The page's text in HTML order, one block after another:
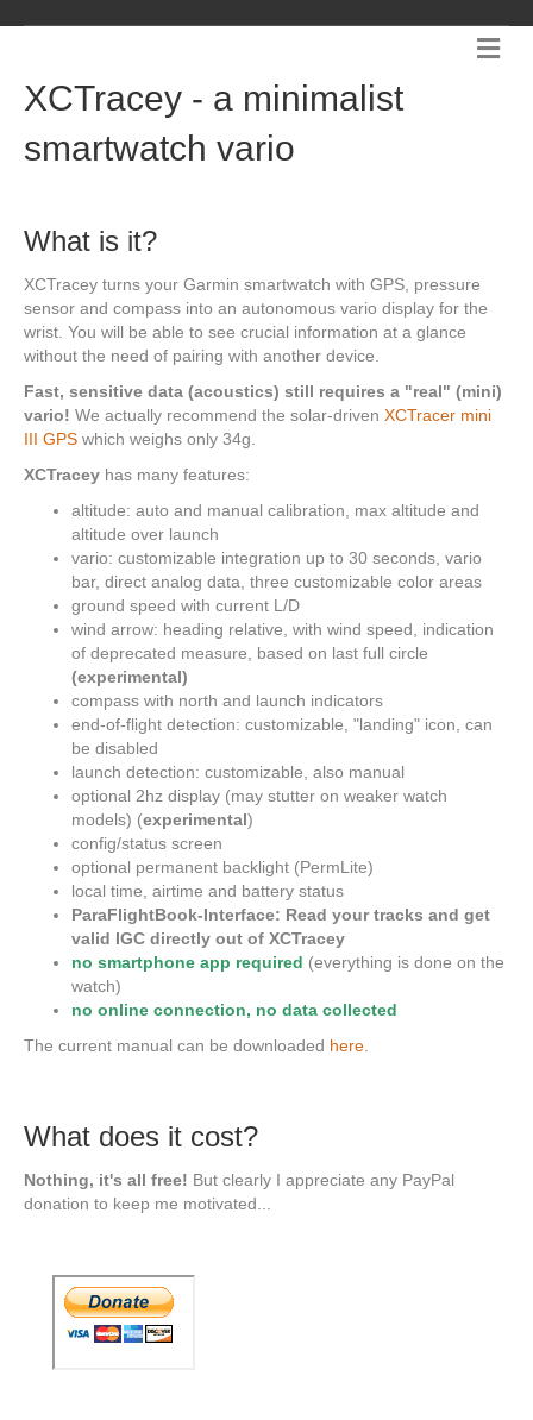
XCTracey - a minimalist
smartwatch vario
What is it?
XCTracey turns your Garmin smartwatch with GPS, pressure
sensor and compass into an autonomous vario display for the
wrist. You will be able to see crucial information at a glance
without the need of pairing with another device.
Fast, sensitive data (acoustics) still requires a "real" (mini)
vario! We actually recommend the solar-driven XCTracer mini
III GPS which weighs only 34g.
XCTracey has many features:
altitude: auto and manual calibration, max altitude and
altitude over launch
vario: customizable integration up to 30 seconds, vario
bar, direct analog data, three customizable color areas
ground speed with current L/D
wind arrow: heading relative, with wind speed, indication
of deprecated measure, based on last full circle
(experimental)
compass with north and launch indicators
end-of-flight detection: customizable, "landing" icon, can
be disabled
launch detection: customizable, also manual
optional 2hz display (may stutter on weaker watch
models) (experimental)
config/status screen
optional permanent backlight (PermLite)
local time, airtime and battery status
ParaFlightBook-Interface: Read your tracks and get
valid IGC directly out of XCTracey
no smartphone app required (everything is done on the
watch)
no online connection, no data collected
The current manual can be downloaded here
What does it cost?
Nothing, it's all free! But clearly I appreciate any PayPal
donation to keep me motivated...